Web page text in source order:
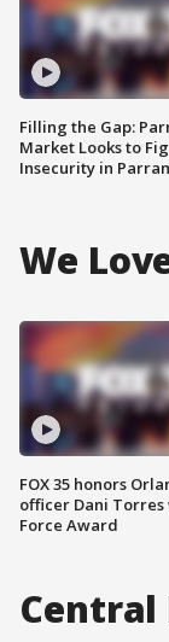
Filling the Gap:
Market Looks to
Insecurity in
We
FOX 35 honors
officer Dani Torres
Force Award
Central